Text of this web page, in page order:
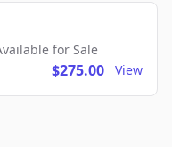
for Sale
$275.00 View